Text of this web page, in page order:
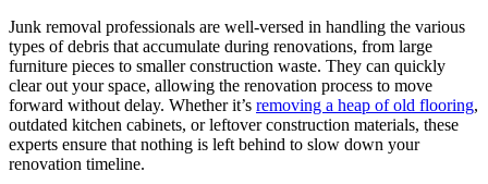
Junk removal professionals are well-versed in handling the various
types of debris that accumulate during renovations, from large
furniture pieces to smaller construction waste. They can quickly
clear out your space, allowing the renovation process to move
forward without delay. Whether it’s removing a heap of old flooring,
outdated kitchen cabinets, or leftover construction materials, these
experts ensure that nothing is left behind to slow down your
renovation timeline.